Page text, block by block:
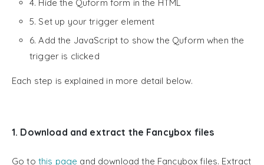
4. Hide the Quform form in the HTML
5. Set up your trigger element
6. Add the JavaScript to show the Quform when the
trigger is clicked
Each step is explained in more detail below.
1. Download and extract the Fancybox files
Go to this page and download the Fancybox files. Extract